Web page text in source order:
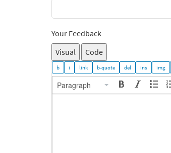
Your Feedback
Visual
Code
Paragraph